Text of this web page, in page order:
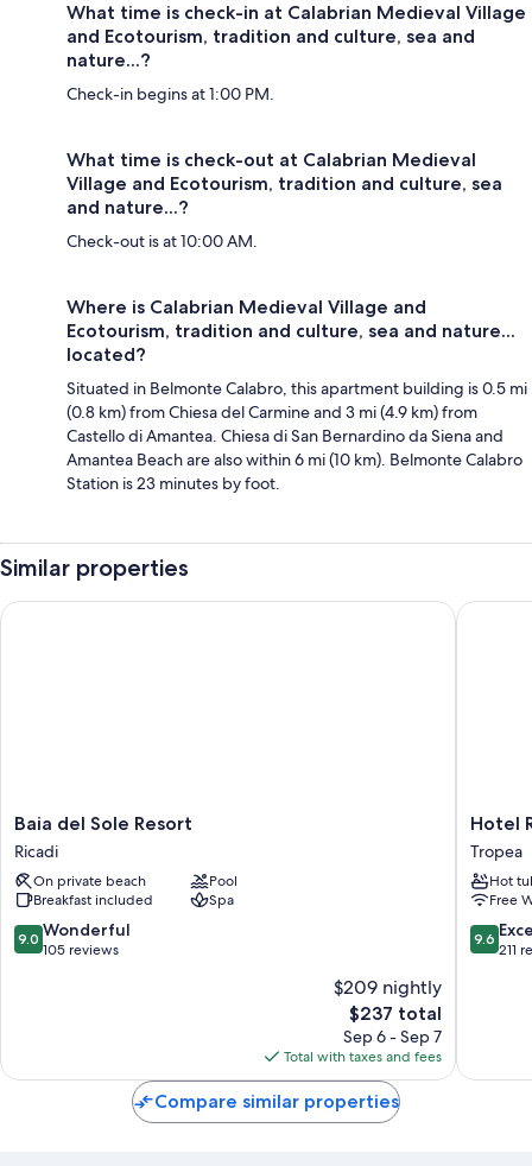
What time is check-in at Calabrian Medieval Village
and Ecotourism, tradition and culture, sea and
nature...?
Check-in begins at 1:00 PM.
What time is check-out at Calabrian Medieval
Village and Ecotourism, tradition and culture, sea
and nature...?
Check-out is at 10:00 AM.
Where is Calabrian Medieval Village and
Ecotourism, tradition and culture, sea and nature...
located?
Situated in Belmonte Calabro, this apartment building is 0.5 mi
(0.8 km) from Chiesa del Carmine and 3 mi (4.9 km) from
Castello di Amantea. Chiesa di San Bernardino da Siena and
Amantea Beach are also within 6 mi (10 km). Belmonte Calabro
Station is 23 minutes by foot.
Similar properties
Baia
del
Sole
Resort
Ricadi
Baia del Sole Resort
Ricadi
On private beach
Pool
Breakfast included
Spa
9.0
out
9.0 Wonderful
105 reviews
$209 nightly
The
price
is
$237
$237 total
Sep 6 - Sep 7
Total with taxes and fees
Baia del Sole Resort
Hotel
Rocca
della
Sena
Tropea
Hotel
Tropea
Hot
Free
9.6
out
9.6
211
Hotel
Compare similar properties